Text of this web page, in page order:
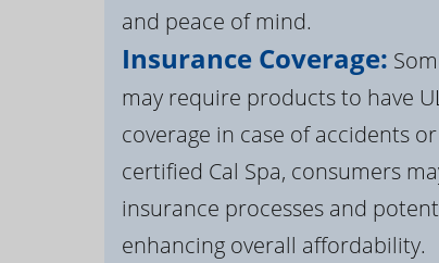
and peace of mind.
Insurance Coverage:
may require products to have
coverage in case of accidents
certified Cal Spa, consumers
insurance processes and
enhancing overall affordability.